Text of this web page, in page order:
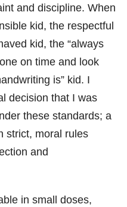
and discipline. When
kid, the respectful
kid, the “always
on time and look
is” kid. I
decision that I was
these standards; a
strict, moral rules
and
in small doses,